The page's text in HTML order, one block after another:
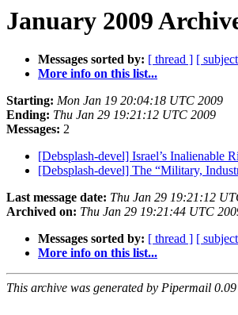
January 2009
Messages sorted by: [ thread ] [
More info on this list...
Starting: Mon Jan 19 20:04:18 UTC 2009
Ending: Thu Jan 29 19:21:12 UTC 2009
Messages: 2
[Debsplash-devel] Israel’s
[Debsplash-devel] The “Military,
Last message date: Thu Jan 29 19:21:12
Archived on: Thu Jan 29 19:21:44 UTC
Messages sorted by: [ thread ] [
More info on this list...
This archive was generated by Pipermail